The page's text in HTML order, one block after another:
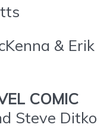
& Erik
COMIC
Steve Ditko